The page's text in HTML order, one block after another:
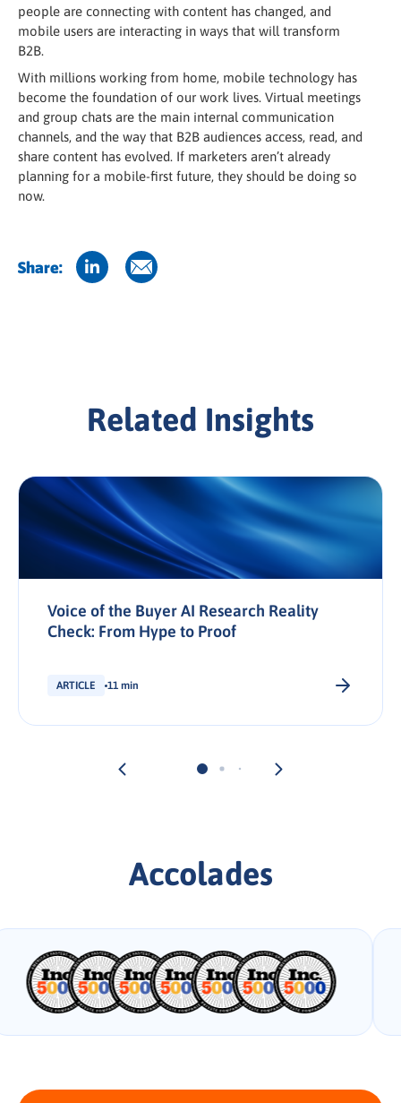
people are connecting with content has changed, and
mobile users are interacting in ways that will transform
B2B.
With millions working from home, mobile technology has
become the foundation of our work lives. Virtual meetings
and group chats are the main internal communication
channels, and the way that B2B audiences access, read, and
share content has evolved. If marketers aren’t already
planning for a mobile-first future, they should be doing so
now.
Share:
Related Insights
Voice of the Buyer AI Research Reality
Check: From Hype to Proof
ARTICLE 11 min
Accolades